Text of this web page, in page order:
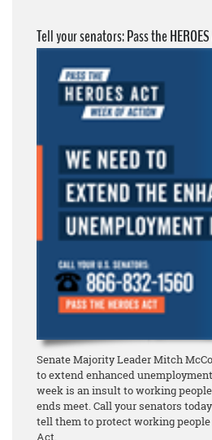
Tell your senators: Pass the
Senate Majority Leader Mitch
to extend enhanced
week is an insult to working
ends meet. Call your senators
tell them to protect working people